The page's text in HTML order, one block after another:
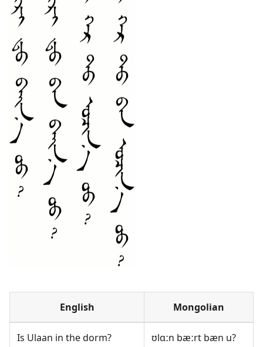
English Mongolian
Is Ulaan in the dorm? ʊlɑːn bæːrt bæn u?